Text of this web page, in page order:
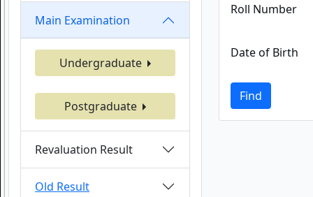
Main Examination
Undergraduate
Postgraduate
Revaluation Result
Old Result
Roll Number
Date of Birth
Find